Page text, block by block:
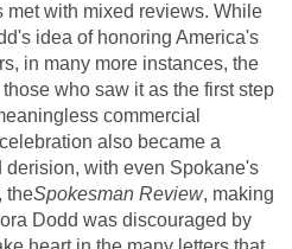
met with mixed reviews. While
idea of honoring America's
in many more instances, the
who saw it as the first step
commercial
also became a
derision, with even Spokane's
theSpokesman Review, making
Dodd was discouraged by